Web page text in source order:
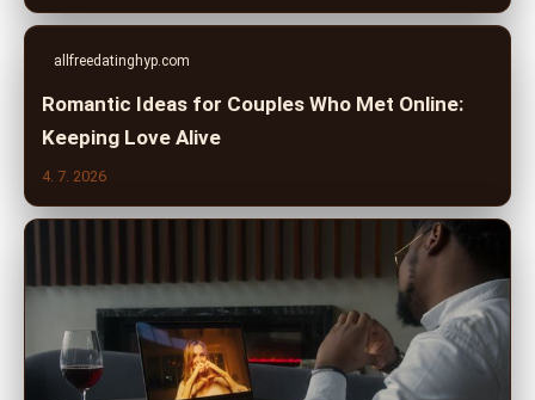
allfreedatinghyp.com
Romantic Ideas for Couples Who Met Online:
Keeping Love Alive
4. 7. 2026